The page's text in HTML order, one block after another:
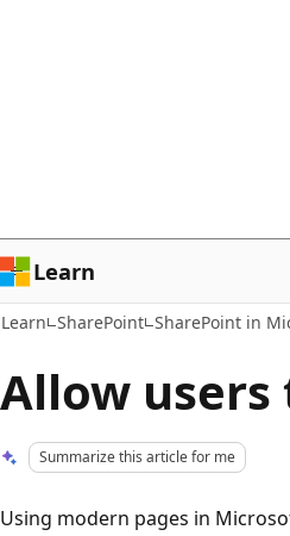
Learn
Learn SharePoint SharePoint in
Allow users
Summarize this article for me
Using modern pages in